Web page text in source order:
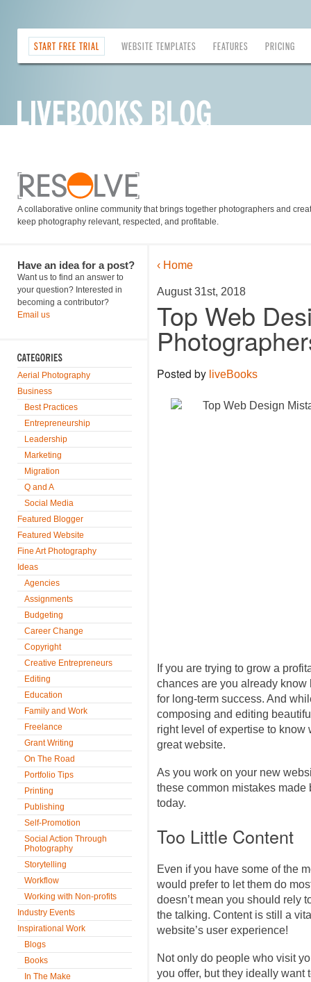
START FREE TRIAL WEBSITE TEMPLATES FEATURES PRICING
A collaborative online community that brings together photographers and
keep photography relevant, respected, and profitable.
Have an idea for a post?
Want us to find an answer to
your question? Interested in
becoming a contributor?
Email us
Aerial Photography
Business
Best Practices
Entrepreneurship
Leadership
Marketing
Migration
Q and A
Social Media
Featured Blogger
Featured Website
Fine Art Photography
Ideas
Agencies
Assignments
Budgeting
Career Change
Copyright
Creative Entrepreneurs
Editing
Education
Family and Work
Freelance
Grant Writing
On The Road
Portfolio Tips
Printing
Publishing
Self-Promotion
Social Action Through
Photography
Storytelling
Workflow
Working with Non-profits
Industry Events
Inspirational Work
Blogs
Books
In The Make
‹ Home
August 31st, 2018
Top Web
Posted by liveBooks
If you are trying to grow a
chances are you already
for long-term success. And
composing and editing
right level of expertise to know
great website.
As you work on your new
these common mistakes
today.
Too Little Content
Even if you have some of the
would prefer to let them do
doesn’t mean you should rely
the talking. Content is still a
website’s user experience!
Not only do people who visit
you offer, but they ideally want